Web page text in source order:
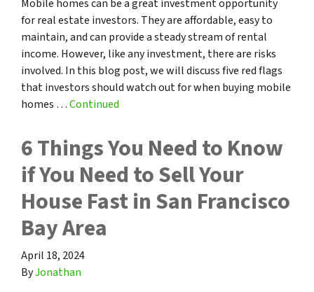
Mobile homes can be a great investment opportunity
for real estate investors. They are affordable, easy to
maintain, and can provide a steady stream of rental
income. However, like any investment, there are risks
involved. In this blog post, we will discuss five red flags
that investors should watch out for when buying mobile
homes …Continued
6 Things You Need to Know
if You Need to Sell Your
House Fast in San Francisco
Bay Area
April 18, 2024
ByJonathan